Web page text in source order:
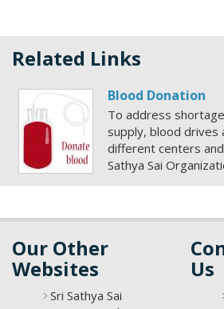
Related Links
Blood Donation
To address
supply, blood drives
different centers
Sathya Sai
Our Other
Websites
Sri Sathya Sai
Us